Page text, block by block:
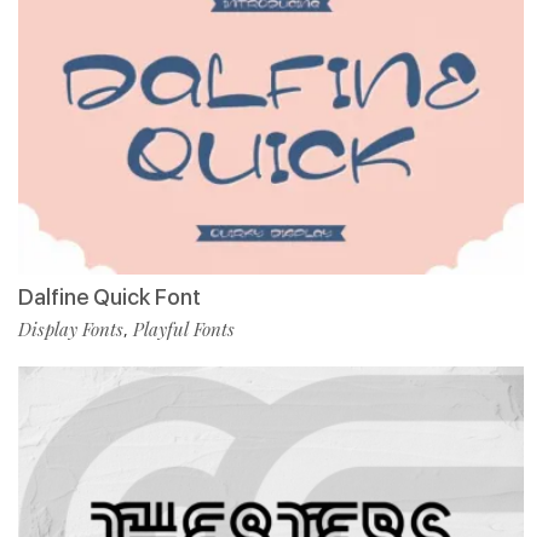
Dalfine Quick Font
Display Fonts, Playful Fonts